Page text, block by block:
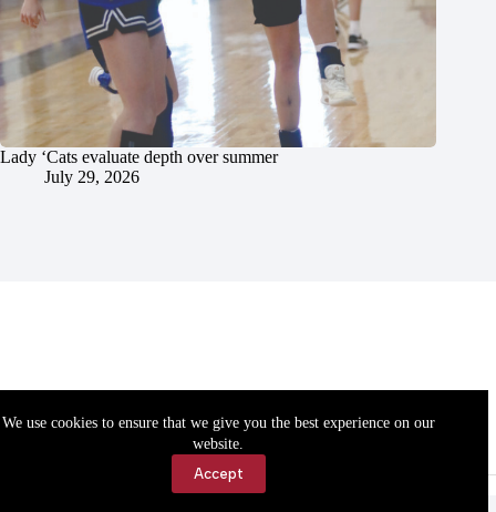
We use cookies to ensure that we give you the best experience on our
website.
Accept
Lady ‘Cats evaluate depth over summer
July 29, 2026
Accessibility